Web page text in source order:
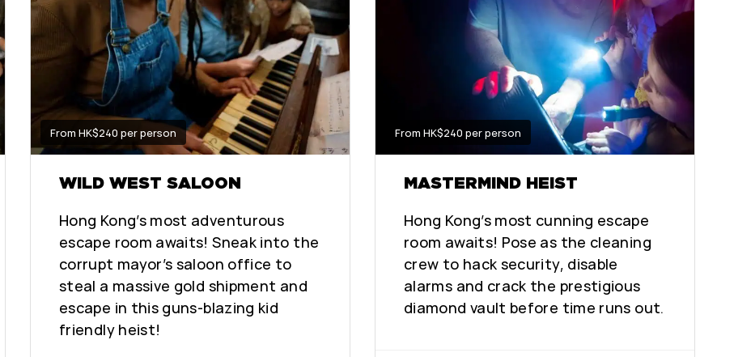
From HK$240 per person
WILD WEST SALOON
Hong Kong’s most adventurous
escape room awaits! Sneak into the
corrupt mayor’s saloon office to
steal a massive gold shipment and
escape in this guns-blazing kid
friendly heist!
From HK$240 per person
MASTERMIND HEIST
Hong Kong’s most cunning escape
room awaits! Pose as the cleaning
crew to hack security, disable
alarms and crack the prestigious
diamond vault before time runs out.